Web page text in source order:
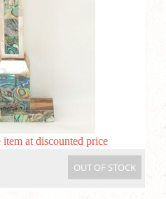
at discounted price
OUT OF STOCK